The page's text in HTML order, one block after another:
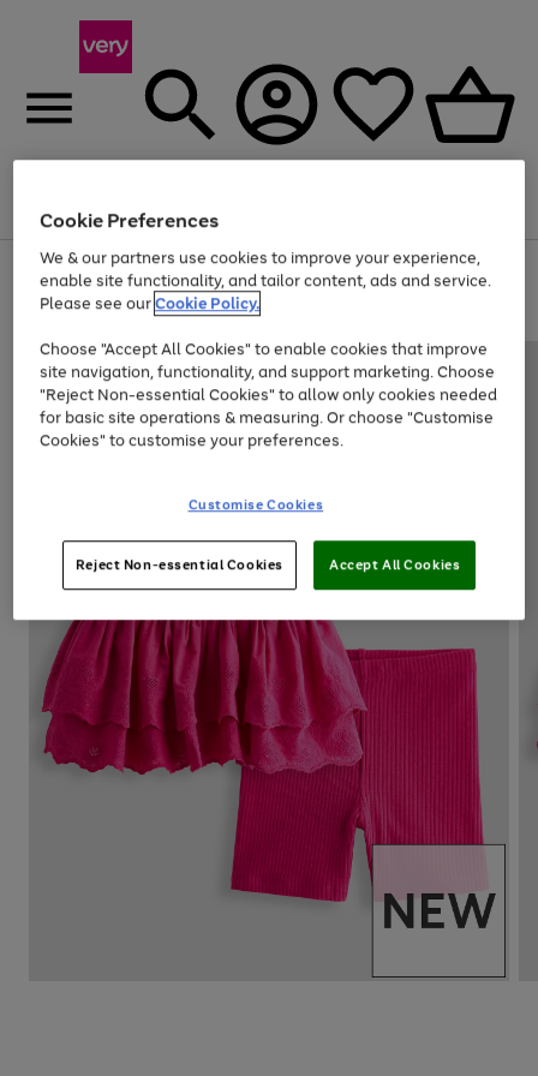
Menu
Use
the
right
left
arrows
to
scroll
through
the
Page
1
of
Up to 40% off selected Fashion and Sportswear
Cookie Preferences
We & our partners use cookies to improve your experience,
enable site functionality, and tailor content, ads and service.
Please see ourCookie Policy.
Choose "Accept All Cookies" to enable cookies that improve
site navigation, functionality, and support marketing. Choose
"Reject Non-essential Cookies" to allow only cookies needed
for basic site operations & measuring. Or choose "Customise
Cookies" to customise your preferences.
Customise Cookies
Reject Non-essential Cookies Accept All Cookies